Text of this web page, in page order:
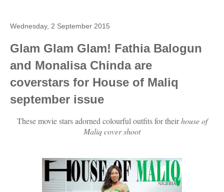
Wednesday, 2 September 2015
Glam Glam Glam! Fathia Balogun
and Monalisa Chinda are
coverstars for House of Maliq
september issue
These movie stars adorned colourful outfits for theirhouse of
Maliq cover shoot